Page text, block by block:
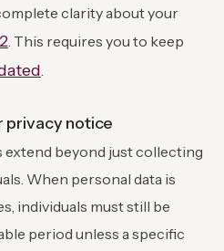
clarity about your
. This requires you to keep
privacy notice
beyond just collecting
When personal data is
individuals must still be
period unless a specific